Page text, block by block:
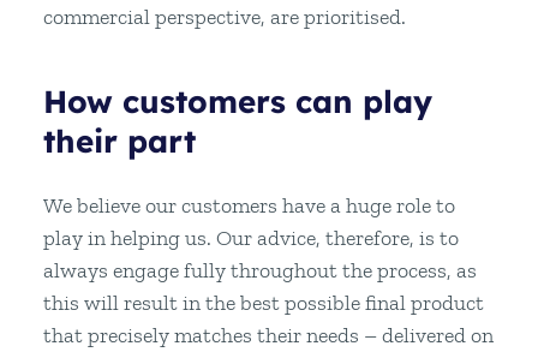
commercial perspective, are prioritised.
How customers can play
their part
We believe our customers have a huge role to
play in helping us. Our advice, therefore, is to
always engage fully throughout the process, as
this will result in the best possible final product
that precisely matches their needs – delivered on